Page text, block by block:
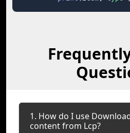
1. How do I use
content from Lcp?